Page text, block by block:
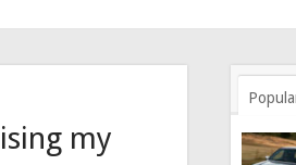
my